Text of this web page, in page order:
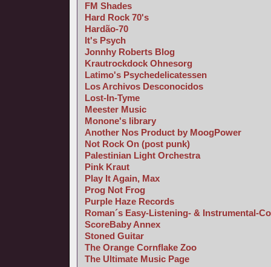
FM Shades
Hard Rock 70's
Hardão-70
It's Psych
Jonnhy Roberts Blog
Krautrockdock Ohnesorg
Latimo's Psychedelicatessen
Los Archivos Desconocidos
Lost-In-Tyme
Meester Music
Monone's library
Another Nos Product by MoogPower
Not Rock On (post punk)
Palestinian Light Orchestra
Pink Kraut
Play It Again, Max
Prog Not Frog
Purple Haze Records
Roman´s Easy-Listening- & Instrumental-
ScoreBaby Annex
Stoned Guitar
The Orange Cornflake Zoo
The Ultimate Music Page